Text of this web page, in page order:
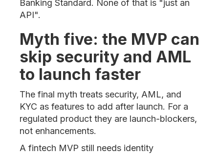
Banking Standard. None of that is "just an
API".
Myth five: the MVP can
skip security and AML
to launch faster
The final myth treats security, AML, and
KYC as features to add after launch. For a
regulated product they are launch-blockers,
not enhancements.
A fintech MVP still needs identity